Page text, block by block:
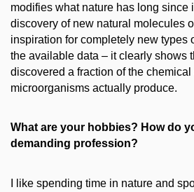
modifies what nature has long since
discovery of new natural molecules
inspiration for completely new types
the available data – it clearly shows
discovered a fraction of the
microorganisms actually produce.
What are your hobbies? How do
demanding profession?
I like spending time in nature and